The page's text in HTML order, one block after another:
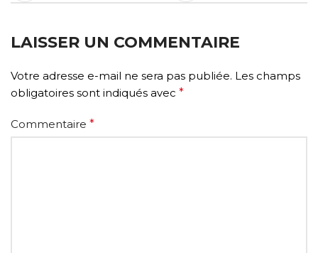
LAISSER UN COMMENTAIRE
Votre adresse e-mail ne sera pas publiée. Les champs
obligatoires sont indiqués avec *
Commentaire *